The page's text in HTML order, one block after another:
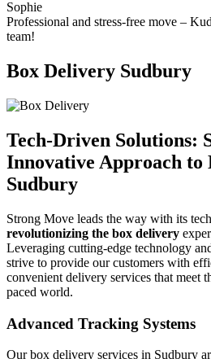
Sophie
Professional and stress-free move –
team!
Box Delivery Sudbury
Tech-Driven Solutions:
Innovative Approach to
Sudbury
Strong Move leads the way with its
revolutionizing the box delivery
Leveraging cutting-edge technology
strive to provide our customers with
convenient delivery services that meet
paced world.
Advanced Tracking Systems
Our box delivery services in Sudbury